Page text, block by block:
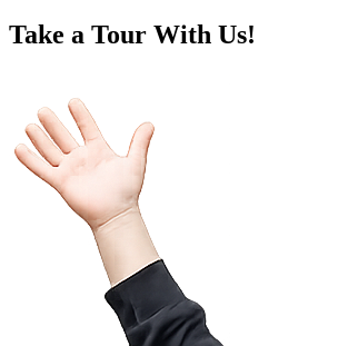
Take a Tour With Us!